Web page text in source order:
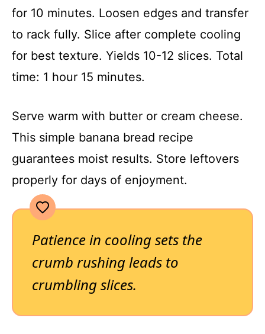
for 10 minutes. Loosen edges and transfer
to rack fully. Slice after complete cooling
for best texture. Yields 10-12 slices. Total
time: 1 hour 15 minutes.
Serve warm with butter or cream cheese.
This simple banana bread recipe
guarantees moist results. Store leftovers
properly for days of enjoyment.
Patience in cooling sets the
crumb rushing leads to
crumbling slices.